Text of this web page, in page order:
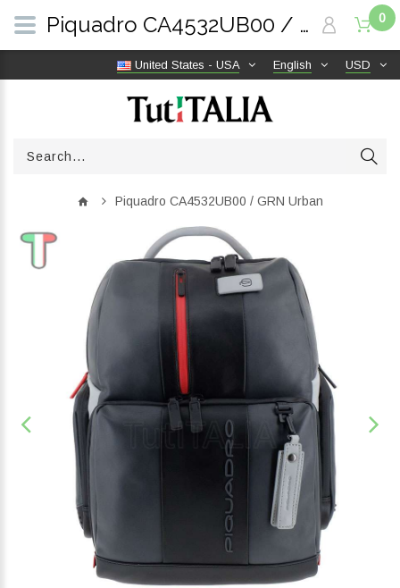
USD
English
United States - USA
0
Piquadro CA4532UB00 / GRN Urban
Piquadro CA4532UB00 / GRN Urban | TutITALIA